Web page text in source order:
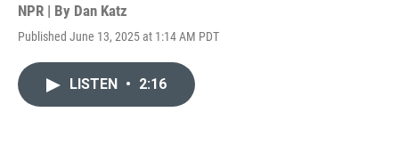
NPR | By Dan Katz
Published June 13, 2025 at 1:14 AM PDT
LISTEN • 2:16